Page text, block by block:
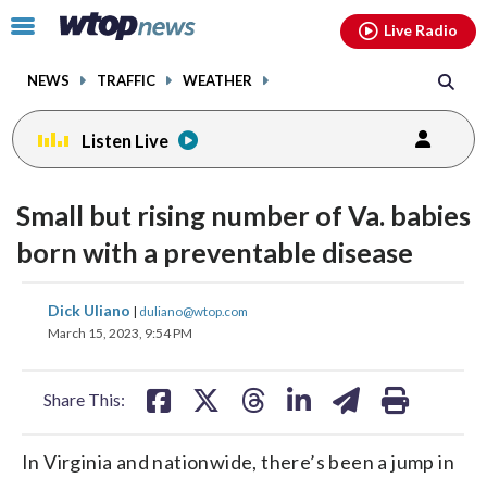
Click
toggle
menu.
NEWS TRAFFIC WEATHER
Live Radio
Listen Live
Small but rising number of Va. babies
born with a preventable disease
Dick Uliano | duliano@wtop.com
March 15, 2023, 9:54 PM
Share This:
share
on
share
In Virginia and nationwide, there’s been a jump in
facebookinstagram youtubethreads